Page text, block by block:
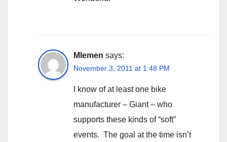
Mlemen says:
November 3, 2011 at 1:48 PM
I know of at least one bike
manufacturer – Giant – who
supports these kinds of “soft”
events. The goal at the time isn’t